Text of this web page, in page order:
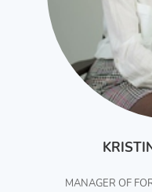
MANAGER OF